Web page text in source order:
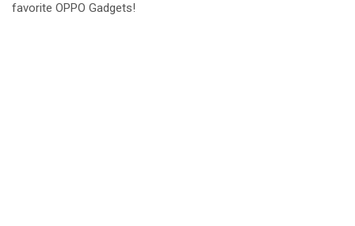
favorite OPPO Gadgets!